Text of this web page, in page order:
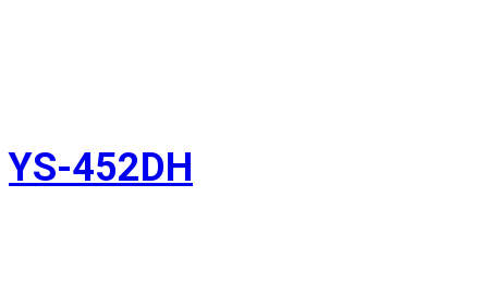
YS-452DH